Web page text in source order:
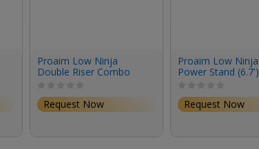
Proaim Low Ninja
Double Riser Combo
Request Now
Proaim Low Ninja
Power Stand (6.7')
Request Now